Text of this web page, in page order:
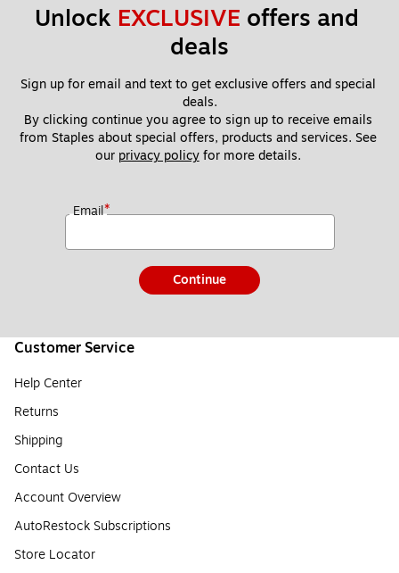
Unlock EXCLUSIVE offers and
deals
Sign up for email and text to get exclusive offers and special
deals.
By clicking continue you agree to sign up to receive emails
from Staples about special offers, products and services. See
our privacy policy for more details.
Email*
Continue
Customer Service
Help Center
Returns
Shipping
Contact Us
Account Overview
AutoRestock Subscriptions
Store Locator